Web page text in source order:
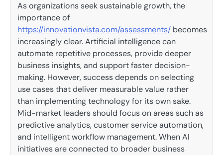
As organizations seek sustainable growth, the
importance of
https://innovationvista.com/assessments/ becomes
increasingly clear. Artificial intelligence can
automate repetitive processes, provide deeper
business insights, and support faster decision-
making. However, success depends on selecting
use cases that deliver measurable value rather
than implementing technology for its own sake.
Mid-market leaders should focus on areas such as
predictive analytics, customer service automation,
and intelligent workflow management. When AI
initiatives are connected to broader business